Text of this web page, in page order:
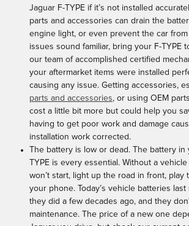
Jaguar F-TYPE if it’s not installed
parts and accessories can drain the
engine light, or even prevent the car
issues sound familiar, bring your F-TYPE
our team of accomplished certified
your aftermarket items were installed
causing any issue. Getting accessories,
parts and accessories, or using OEM
cost a little bit more but could help you
having to get poor work and damage
installation work corrected.
The battery is low or dead. The battery in
TYPE is every essential. Without a
won’t start, light up the road in front, play
your phone. Today’s vehicle batteries
they did a few decades ago, and they
maintenance. The price of a new one